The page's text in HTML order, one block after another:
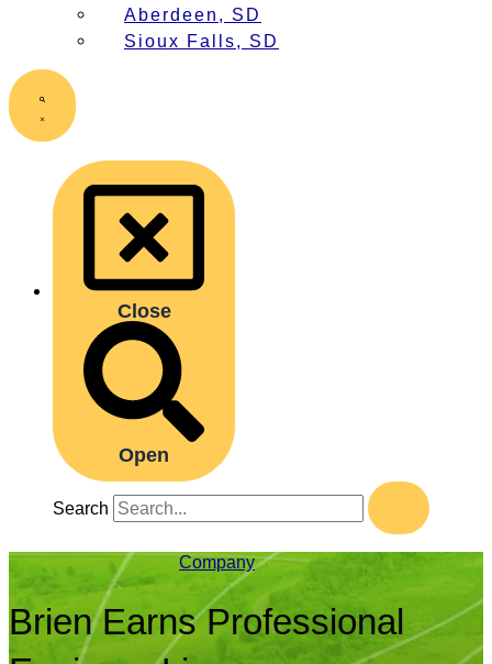
Aberdeen, SD
Sioux Falls, SD
Close
Open
Search
Company
Brien Earns Professional